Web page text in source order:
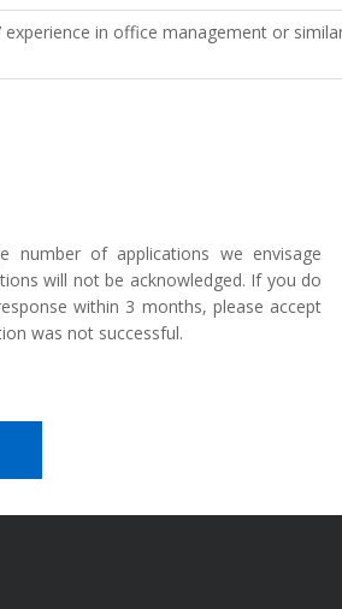
experience in office management or
number of applications we envisage
will not be acknowledged. If you do
within 3 months, please accept
was not successful.